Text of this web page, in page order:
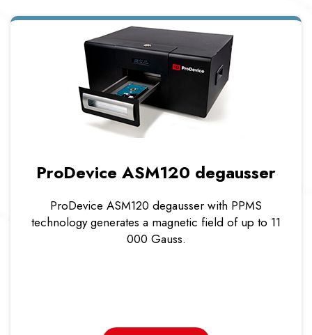
ProDevice ASM120 degausser
ProDevice ASM120 degausser with PPMS
technology generates a magnetic field of up to 11
000 Gauss.